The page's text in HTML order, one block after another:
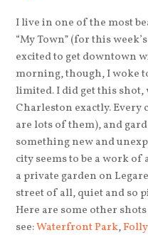
I live in one of the most
“My Town” (for this
excited to get downtown
morning, though, I woke
limited. I did get this
Charleston exactly. Every
are lots of them), and
something new and
city seems to be a work of
a private garden on
street of all, quiet and so
Here are some other
see:Waterfront Park,